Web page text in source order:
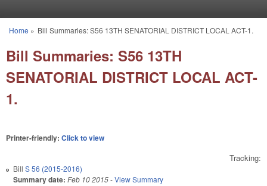
You are here
Home » Bill Summaries: S56 13TH SENATORIAL DISTRICT LOCAL ACT-1.
Bill Summaries: S56 13TH
SENATORIAL DISTRICT LOCAL ACT-
1.
Printer-friendly: Click to view
Tracking:
Bill S 56 (2015-2016)
Summary date: Feb 10 2015-View Summary